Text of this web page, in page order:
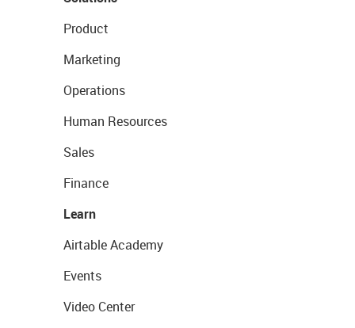
Product
Marketing
Operations
Human Resources
Sales
Finance
Learn
Airtable Academy
Events
Video Center